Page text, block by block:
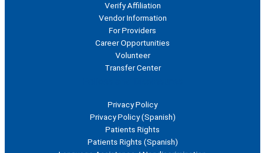
Verify Affiliation
Vendor Information
For Providers
Career Opportunities
Volunteer
Transfer Center
Privacy Policy
Privacy Policy (Spanish)
Patients Rights
Patients Rights (Spanish)